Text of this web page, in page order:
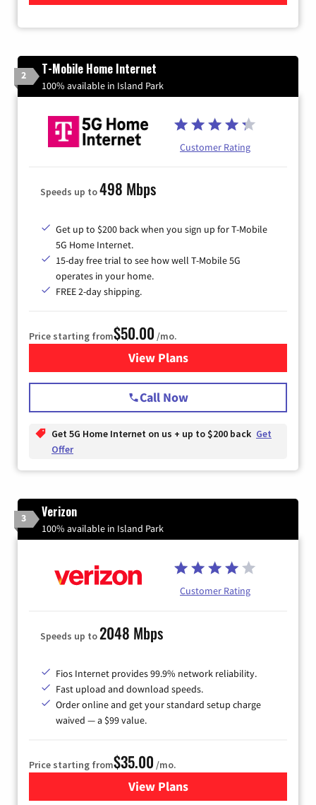
2 T-Mobile Home Internet
100% available in Island Park
Customer Rating
Speeds up to498 Mbps
Get up to $200 back when you sign up for T-Mobile
5G Home Internet.
15-day free trial to see how well T-Mobile 5G
operates in your home.
FREE 2-day shipping.
Price starting from$50.00 /mo.
View Plansfor T-Mobile Home Internet
Call Now
Get 5G Home Internet on us + up to $200 back Get
Offer
3 Verizon
100% available in Island Park
Customer Rating
Speeds up to2048 Mbps
Fios Internet provides 99.9% network reliability.
Fast upload and download speeds.
Order online and get your standard setup charge
waived — a $99 value.
Price starting from$35.00 /mo.
View Plans
for Verizon